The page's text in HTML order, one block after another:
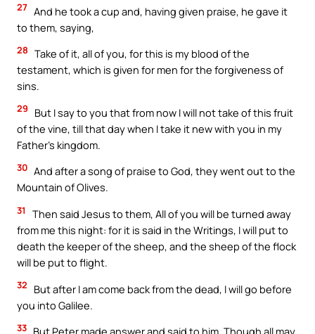
27 And he took a cup and, having given praise, he gave it
to them, saying,
28 Take of it, all of you, for this is my blood of the
testament, which is given for men for the forgiveness of
sins.
29
But I say to you that from now I will not take of this fruit
of the vine, till that day when I take it new with you in my
Father’s kingdom.
30 And after a song of praise to God, they went out to the
Mountain of Olives.
31
Then said Jesus to them, All of you will be turned away
from me this night: for it is said in the Writings, I will put to
death the keeper of the sheep, and the sheep of the flock
will be put to flight.
32
But after I am come back from the dead, I will go before
you into Galilee.
33